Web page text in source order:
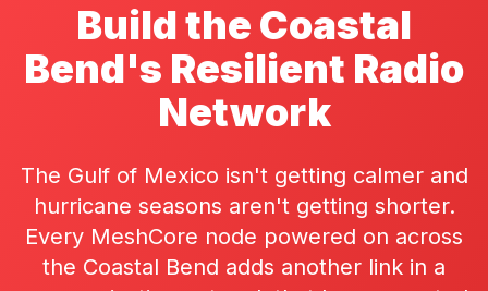
Build the Coastal
Bend's Resilient Radio
Network
The Gulf of Mexico isn't getting calmer and
hurricane seasons aren't getting shorter.
Every MeshCore node powered on across
the Coastal Bend adds another link in a